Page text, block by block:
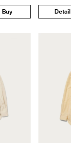
Buy Detail